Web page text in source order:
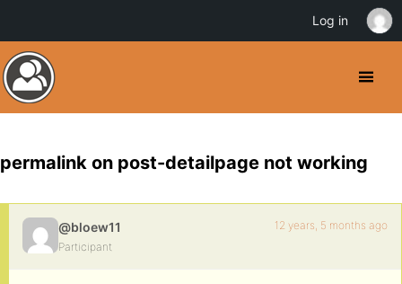
permalink on post-detailpage not working
@bloew11
Participant
12 years, 5 months ago
Log in